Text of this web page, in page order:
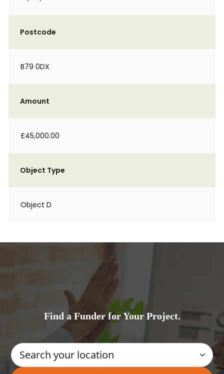
Postcode
B79 0DX
Amount
£45,000.00
Object Type
Object D
Find a Funder for Your Project.